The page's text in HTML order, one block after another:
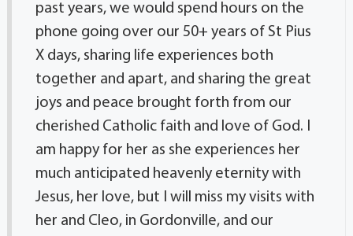
past years, we would spend hours on the
phone going over our 50+ years of St Pius
X days, sharing life experiences both
together and apart, and sharing the great
joys and peace brought forth from our
cherished Catholic faith and love of God. I
am happy for her as she experiences her
much anticipated heavenly eternity with
Jesus, her love, but I will miss my visits with
her and Cleo, in Gordonville, and our